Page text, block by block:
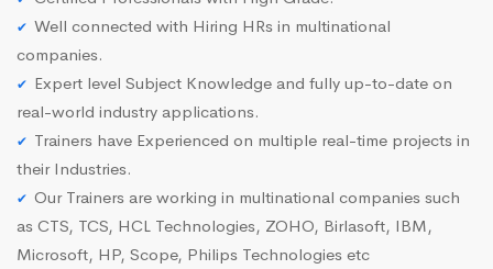
Well connected with Hiring HRs in multinational
companies.
Expert level Subject Knowledge and fully up-to-date on
real-world industry applications.
Trainers have Experienced on multiple real-time projects in
their Industries.
Our Trainers are working in multinational companies such
as CTS, TCS, HCL Technologies, ZOHO, Birlasoft, IBM,
Microsoft, HP, Scope, Philips Technologies etc